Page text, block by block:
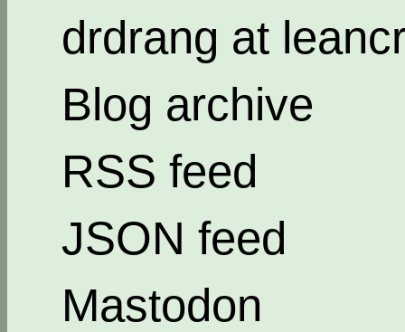
drdrang at
Blog archive
RSS feed
JSON feed
Mastodon